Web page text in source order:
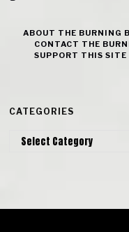
ABOUT THE BURNING
CONTACT THE
SUPPORT THIS SITE
CATEGORIES
Categories